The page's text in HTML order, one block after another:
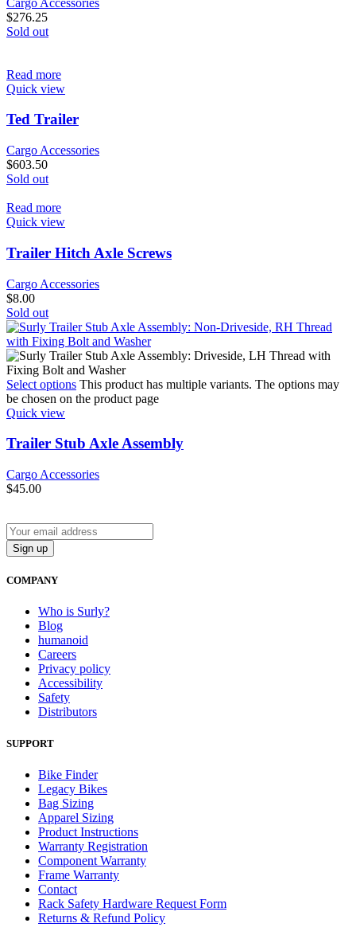
$276.25
Sold out
Read more
Quick view
Ted Trailer
Cargo Accessories
$603.50
Sold out
Read more
Quick view
Trailer Hitch Axle Screws
Cargo Accessories
$8.00
Sold out
Select options This product has multiple variants. The options may
be chosen on the product page
Quick view
Trailer Stub Axle Assembly
Cargo Accessories
$45.00
COMPANY
Who is Surly?
Blog
humanoid
Careers
Privacy policy
Accessibility
Safety
Distributors
SUPPORT
Bike Finder
Legacy Bikes
Bag Sizing
Apparel Sizing
Product Instructions
Warranty Registration
Component Warranty
Frame Warranty
Contact
Rack Safety Hardware Request Form
Returns & Refund Policy